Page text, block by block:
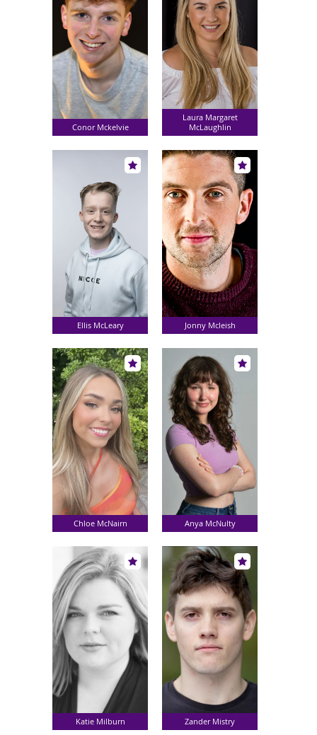
Conor Mckelvie
Laura Margaret
McLaughlin
Ellis McLeary Jonny Mcleish
Chloe McNairn Anya McNulty
Katie Milburn Zander Mistry